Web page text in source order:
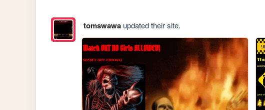
tomswawaupdated their site.